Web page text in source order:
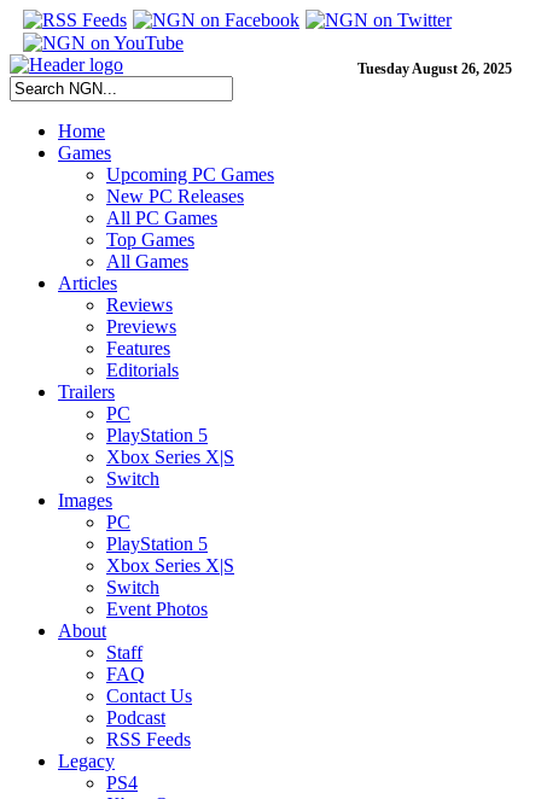
Tuesday August 26, 2025
Home
Games
Upcoming PC Games
New PC Releases
All PC Games
Top Games
All Games
Articles
Reviews
Previews
Features
Editorials
Trailers
PC
PlayStation 5
Xbox Series X|S
Switch
Images
PC
PlayStation 5
Xbox Series X|S
Switch
Event Photos
About
Staff
FAQ
Contact Us
Podcast
RSS Feeds
Legacy
PS4